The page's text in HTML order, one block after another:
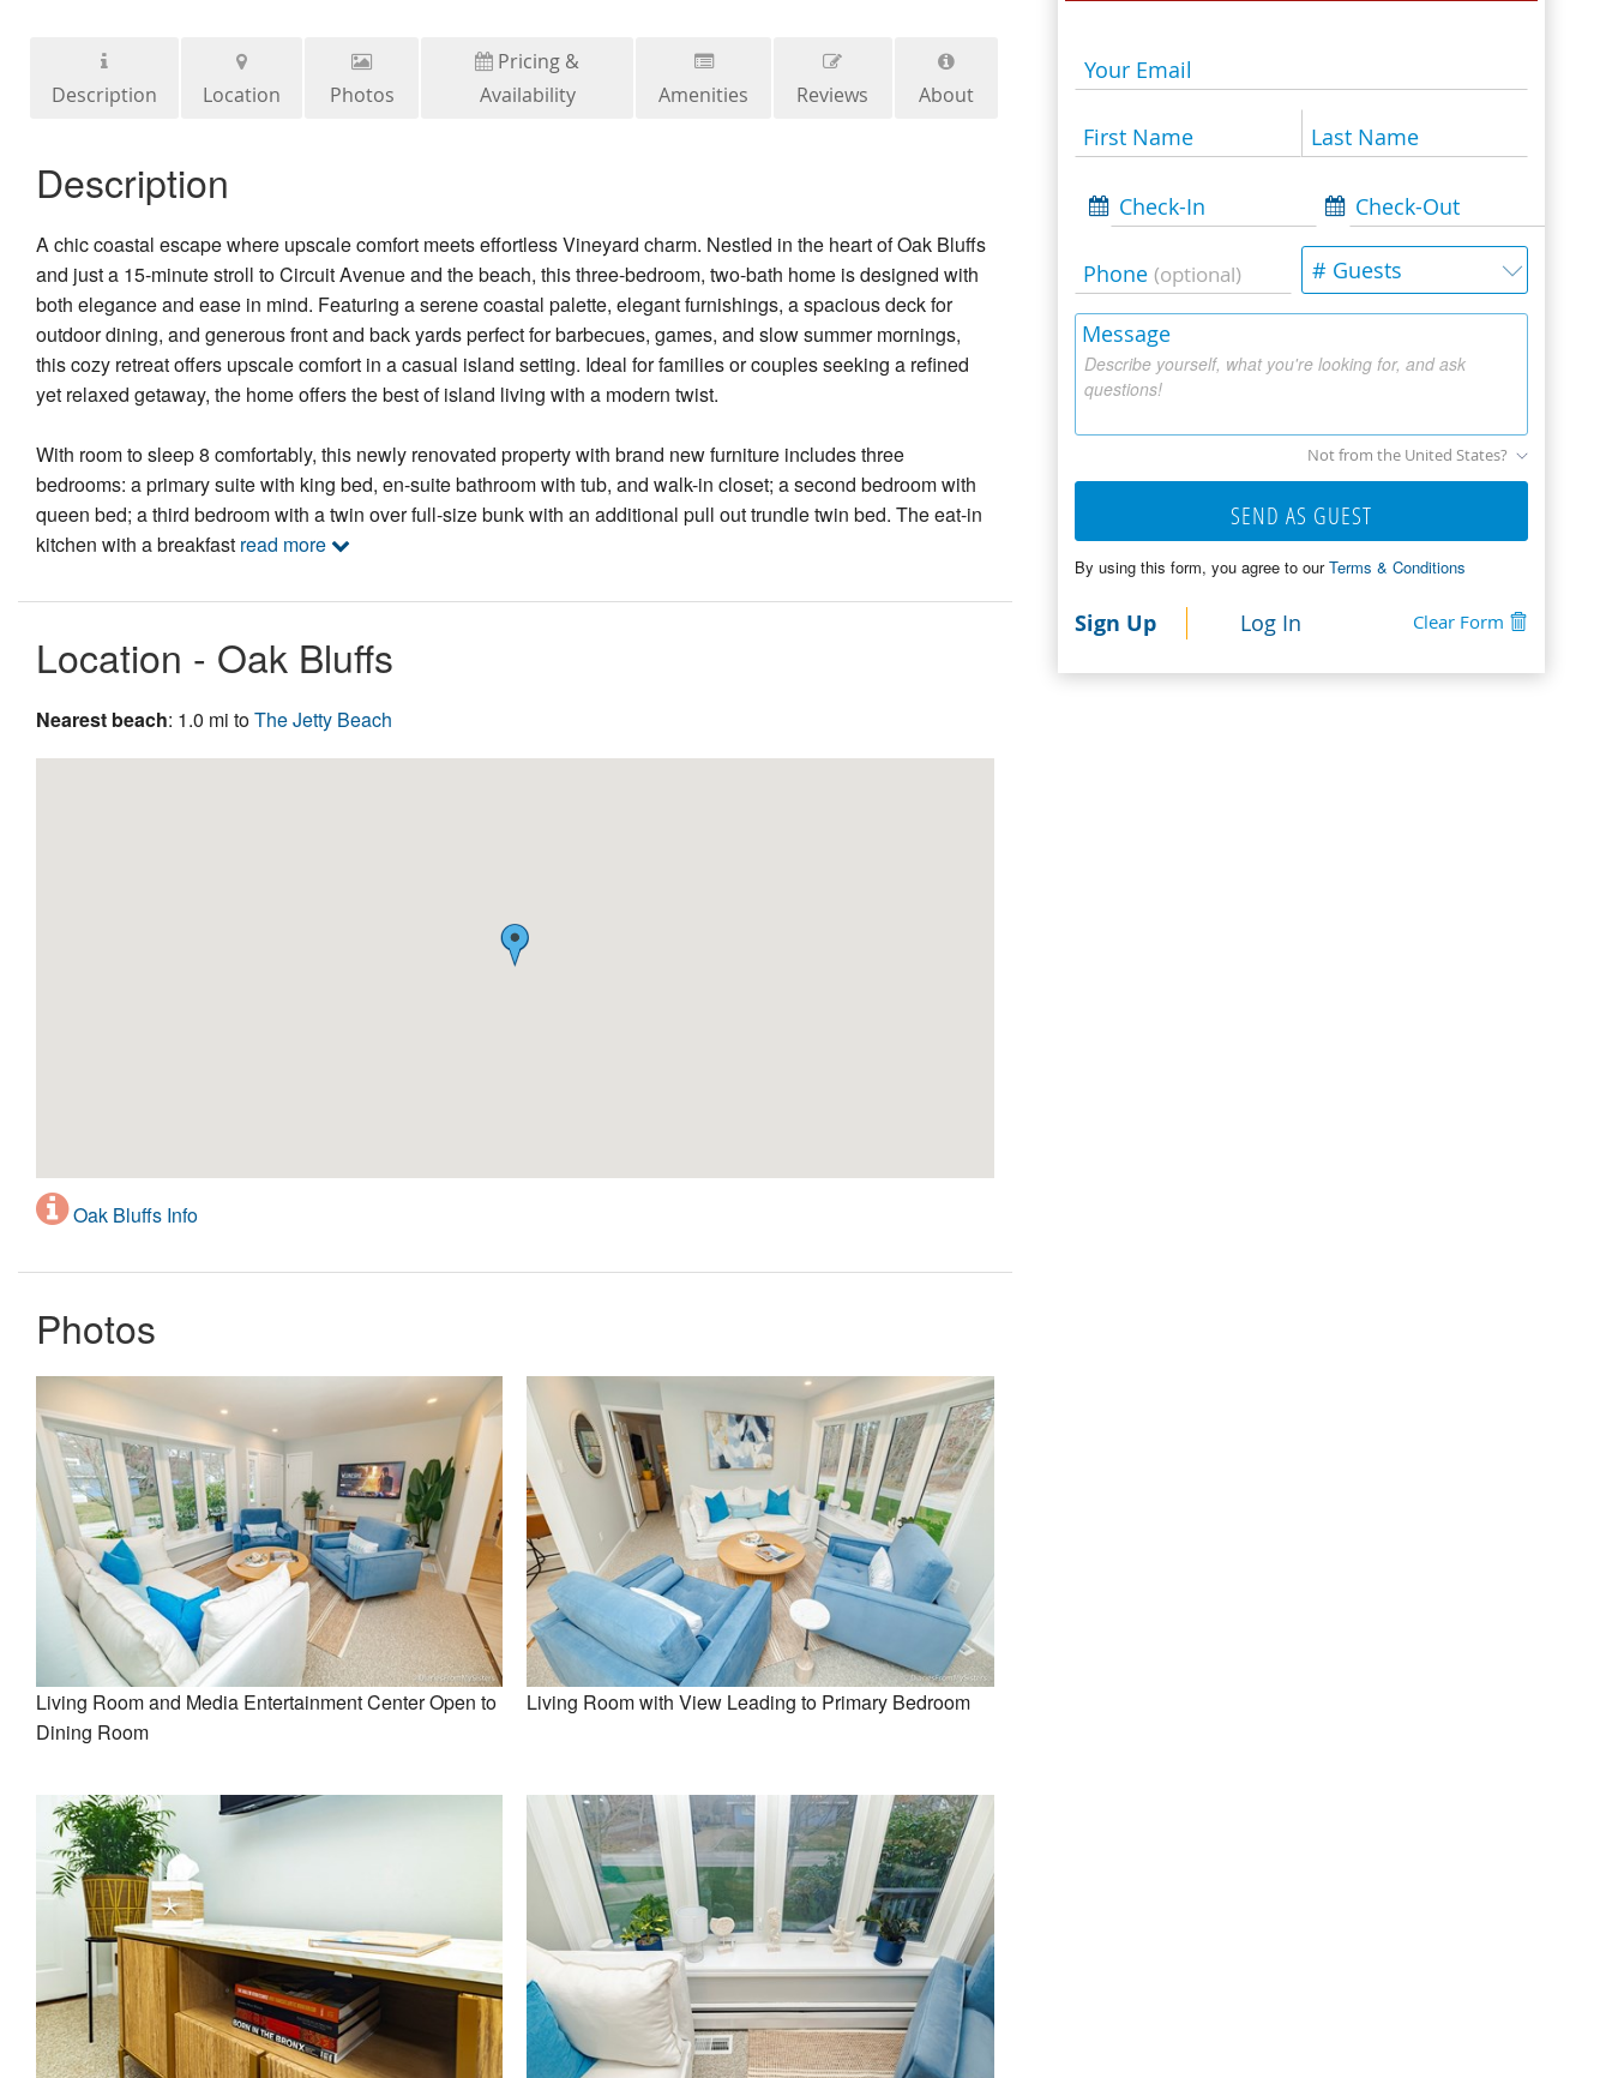
Description Location Photos
Pricing &
Availability
Amenities Reviews About
Description
A chic coastal escape where upscale comfort meets effortless Vineyard charm. Nestled in the heart of Oak Bluffs
and just a 15-minute stroll to Circuit Avenue and the beach, this three-bedroom, two-bath home is designed with
both elegance and ease in mind. Featuring a serene coastal palette, elegant furnishings, a spacious deck for
outdoor dining, and generous front and back yards perfect for barbecues, games, and slow summer mornings,
this cozy retreat offers upscale comfort in a casual island setting. Ideal for families or couples seeking a refined
yet relaxed getaway, the home offers the best of island living with a modern twist.
With room to sleep 8 comfortably, this newly renovated property with brand new furniture includes three
bedrooms: a primary suite with king bed, en-suite bathroom with tub, and walk-in closet; a second bedroom with
queen bed; a third bedroom with a twin over full-size bunk with an additional pull out trundle twin bed. The eat-in
kitchen with a breakfast read more
Location - Oak Bluffs
Nearest beach: 1.0 mi toThe Jetty Beach
Oak Bluffs Info
Photos
Living Room and Media Entertainment Center Open to
Dining Room
Living Room with View Leading to Primary Bedroom
Your Email
First Name Last Name
Check-In Check-Out
Phone (optional) # Guests
Describe yourself, what you're looking for, and ask
questions!
Message
Not from the United States?
SEND AS GUEST
By using this form, you agree to ourTerms & Conditions
Sign Up Log In Clear Form